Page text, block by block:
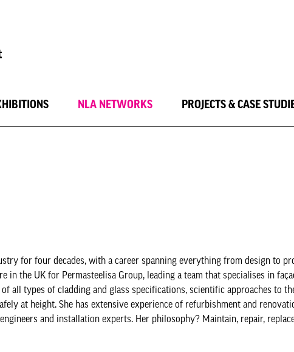
NLA NETWORKS PROJECTS & CASE
for four decades, with a career spanning everything from design to
in the UK for Permasteelisa Group, leading a team that specialises in
all types of cladding and glass specifications, scientific approaches to
at height. She has extensive experience of refurbishment and
and installation experts. Her philosophy? Maintain, repair,